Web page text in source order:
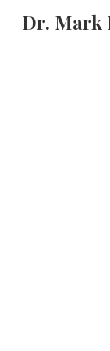
Dr. Mark